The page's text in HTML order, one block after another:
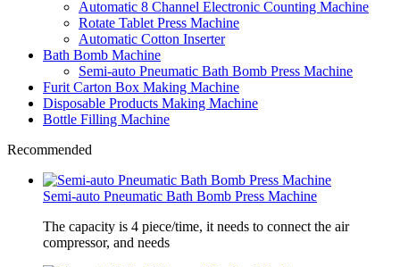
Automatic 8 Channel Electronic Counting Machine
Rotate Tablet Press Machine
Automatic Cotton Inserter
Bath Bomb Machine
Semi-auto Pneumatic Bath Bomb Press Machine
Furit Carton Box Making Machine
Disposable Products Making Machine
Bottle Filling Machine
Recommended
Semi-auto Pneumatic Bath Bomb Press Machine
The capacity is 4 piece/time, it needs to connect the air
compressor, and needs